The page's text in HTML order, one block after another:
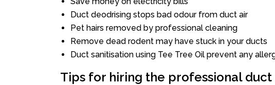
Duct deodrising stops bad odour from duct air
Pet hairs removed by professional cleaning
Remove dead rodent may have stuck in your ducts
Duct sanitisation using Tee Tree Oil prevent any
Tips for hiring the professional